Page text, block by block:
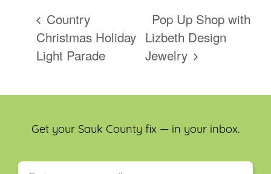
Country
Christmas Holiday
Light Parade
Pop Up Shop with
Lizbeth Design
Jewelry
Get your Sauk County fix — in your inbox.